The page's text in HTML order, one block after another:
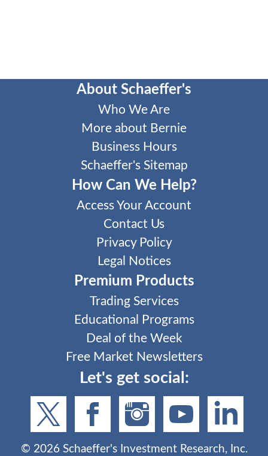
About Schaeffer's
Who We Are
More about Bernie
Business Hours
Schaeffer's Sitemap
How Can We Help?
Access Your Account
Contact Us
Privacy Policy
Legal Notices
Premium Products
Trading Services
Educational Programs
Deal of the Week
Free Market Newsletters
Let's get social:
© 2026Schaeffer's Investment Research, Inc.